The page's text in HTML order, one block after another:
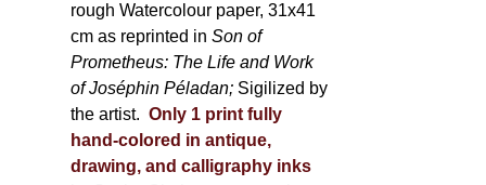
rough Watercolour paper, 31x41
cm as reprinted inSon of
Prometheus: The Life and Work
of Joséphin Péladan; Sigilized by
the artist. Only 1 print fully
hand-colored in antique,
drawing, and calligraphy inks